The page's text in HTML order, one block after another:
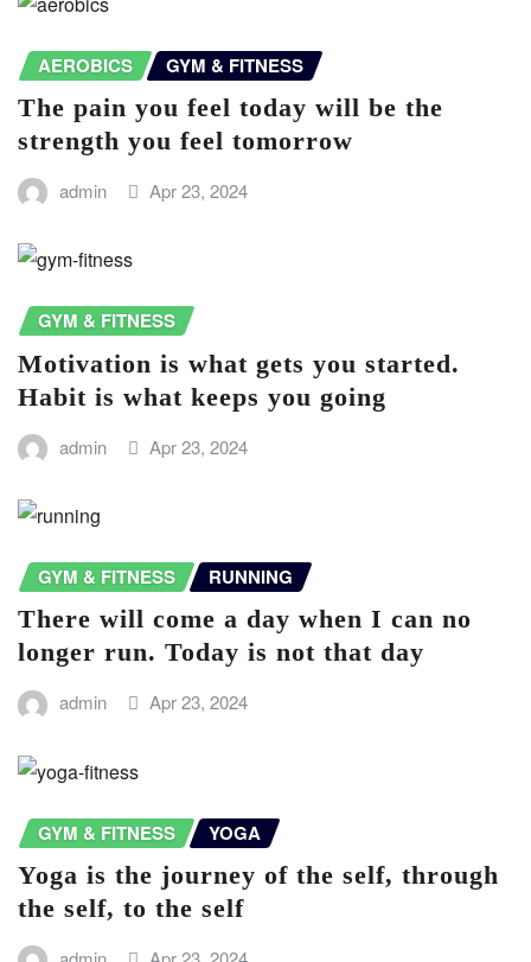
AEROBICS GYM & FITNESS
The pain you feel today will be the
strength you feel tomorrow
admin Apr 23, 2024
GYM & FITNESS
Motivation is what gets you started.
Habit is what keeps you going
admin Apr 23, 2024
GYM & FITNESS RUNNING
There will come a day when I can no
longer run. Today is not that day
admin Apr 23, 2024
GYM & FITNESS YOGA
Yoga is the journey of the self, through
the self, to the self